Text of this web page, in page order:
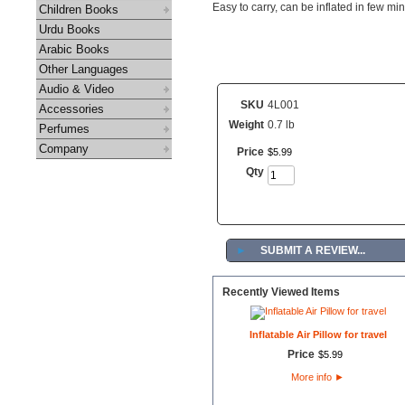
Children Books
Urdu Books
Arabic Books
Other Languages
Audio & Video
Accessories
Perfumes
Company
Easy to carry, can be inflated in few
SKU 4L001
Weight 0.7 lb
Price $5 99
Qty
► SUBMIT A REVIEW...
Recently Viewed Items
Inflatable Air Pillow for travel
Price $5. 99
More info ►